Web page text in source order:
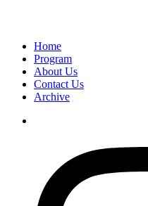
Home
Program
About Us
Contact Us
Archive